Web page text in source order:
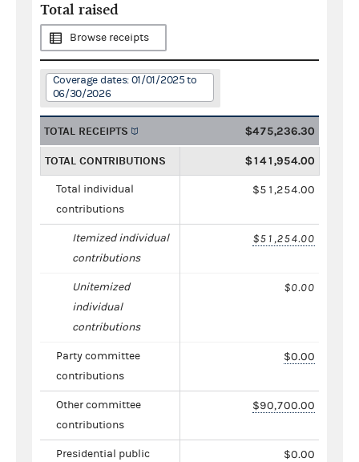
Total raised
Browse receipts
Coverage dates: 01/01/2025 to
06/30/2026
TOTAL RECEIPTS $475,236.30
TOTAL CONTRIBUTIONS $141,954.00
Total individual
contributions
$51,254.00
Itemized individual
contributions
$51,254.00
Unitemized
individual
contributions
$0.00
Party committee
contributions
$0.00
Other committee
contributions
$90,700.00
Presidential public
$0.00